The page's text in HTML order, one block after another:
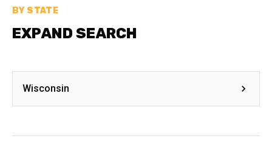
BY STATE
EXPAND SEARCH
Wisconsin